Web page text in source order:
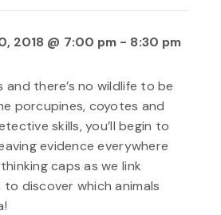
2018 @ 7:00 pm - 8:30 pm
and there’s no wildlife to be
porcupines, coyotes and
skills, you’ll begin to
evidence everywhere
caps as we link
discover which animals